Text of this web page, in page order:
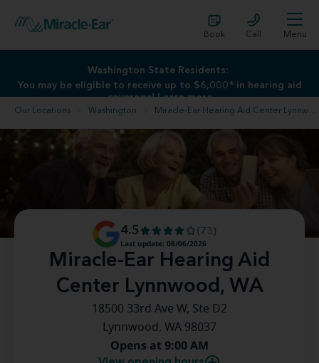
Book Call Menu
Washington State Residents:
You may be eligible to receive up to $6,000* in hearing aid
coverage!Learn more
Washington State Residents:
You may be eligible to receive up to $6,000* in hearing aid
coverage!Learn more
Our Locations Washington Miracle-Ear Hearing Aid Center Lynnwood, WA
Miracle-Ear Hearing Aid
Center Lynnwood, WA
4.5
(73)
Last update: 08/06/2026
18500 33rd Ave W, Ste D2
Lynnwood, WA 98037
Opens at 9:00 AM